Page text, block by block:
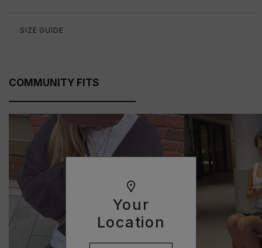
Your
Location
SIZE GUIDE
COMMUNITY FITS